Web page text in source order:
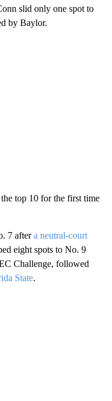
slid only one spot to
by Baylor.
top 10 for the first time
7 aftera neutral-court
eight spots to No. 9
Challenge, followed
State.